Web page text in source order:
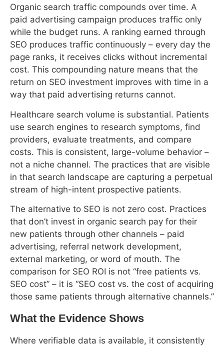
while the budget runs. A ranking earned through
SEO produces traffic continuously – every day the
page ranks, it receives clicks without incremental
cost. This compounding nature means that the
return on SEO investment improves with time in a
way that paid advertising returns cannot.
Healthcare search volume is substantial. Patients
providers, evaluate treatments, and compare
costs. This is consistent, large-volume behavior –
not a niche channel. The practices that are visible
in that search landscape are capturing a perpetual
stream of high-intent prospective patients.
The alternative to SEO is not zero cost. Practices
new patients through other channels – paid
advertising, referral network development,
external marketing, or word of mouth. The
comparison for SEO ROI is not “free patients vs.
SEO cost” – it is “SEO cost vs. the cost of acquiring
those same patients through alternative channels.”
What the Evidence Shows
Where verifiable data is available, it consistently
healthcare patient acquisition. The following